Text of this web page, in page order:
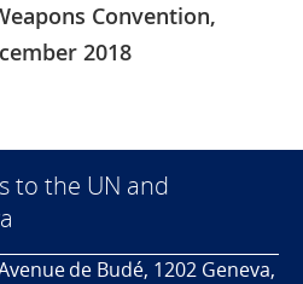
Convention,
2018
to the UN and
de Budé, 1202 Geneva,